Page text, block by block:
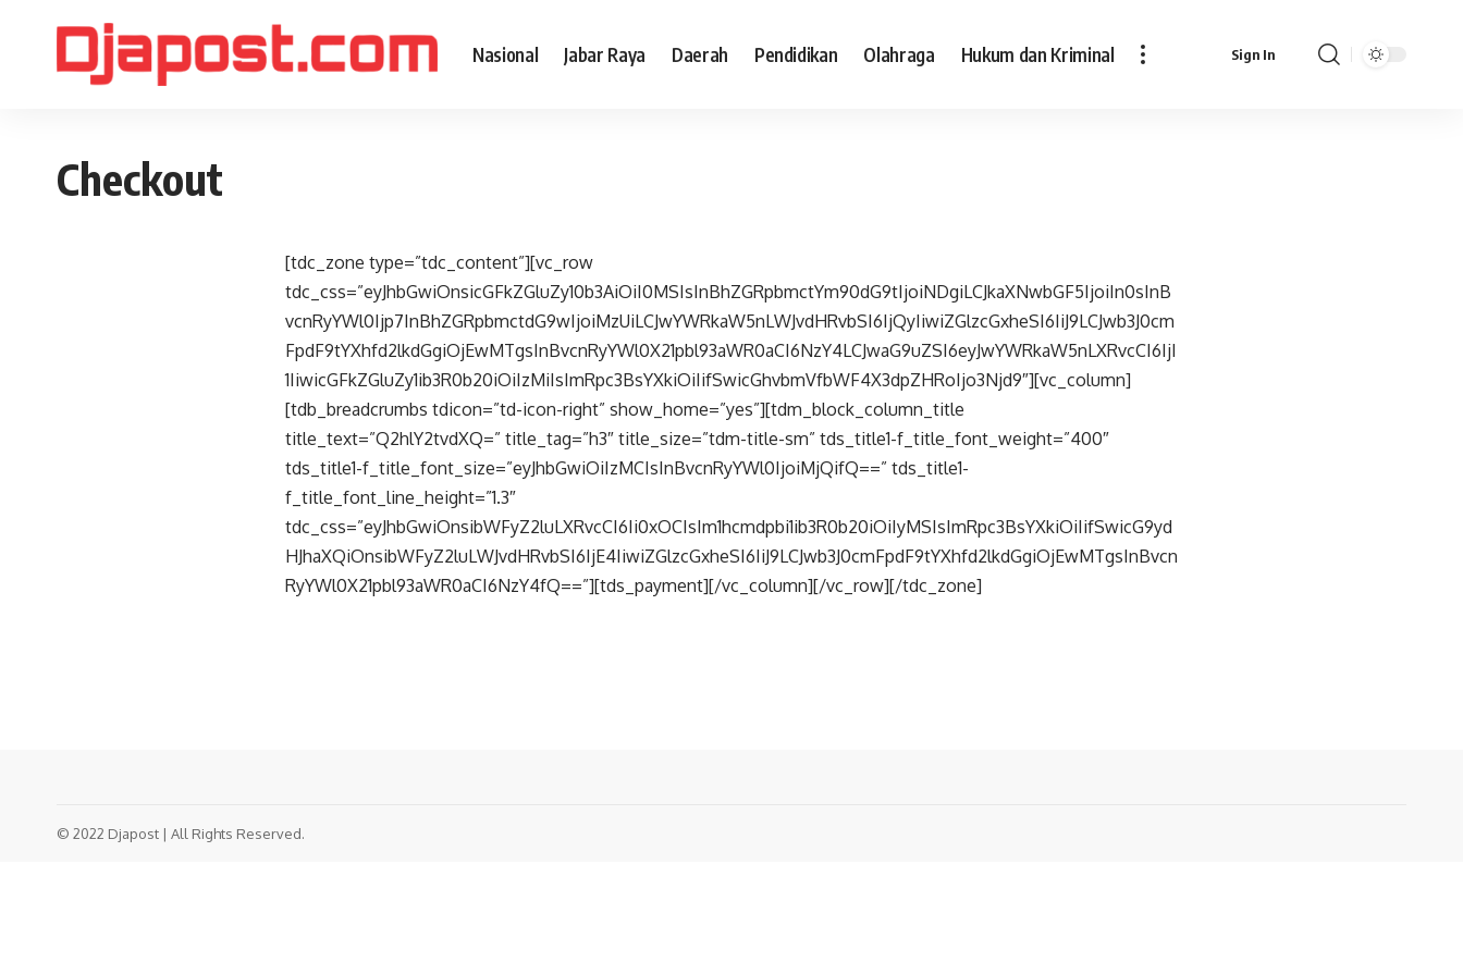
Nasional Jabar Raya Daerah Pendidikan Olahraga Hukum dan Kriminal Sign In
Checkout
[tdc_zone type=”tdc_content”][vc_row
tdc_css=”eyJhbGwiOnsicGFkZGluZy10b3AiOiI0MSIsInBhZGRpbmctYm90dG9tIjoiNDgiLCJkaXNwbGF5IjoiIn0sInB
vcnRyYWl0Ijp7InBhZGRpbmctdG9wIjoiMzUiLCJwYWRkaW5nLWJvdHRvbSI6IjQyIiwiZGlzcGxheSI6IiJ9LCJwb3J0cm
FpdF9tYXhfd2lkdGgiOjEwMTgsInBvcnRyYWl0X21pbl93aWR0aCI6NzY4LCJwaG9uZSI6eyJwYWRkaW5nLXRvcCI6IjI
1IiwicGFkZGluZy1ib3R0b20iOiIzMiIsImRpc3BsYXkiOiIifSwicGhvbmVfbWF4X3dpZHRoIjo3Njd9″][vc_column]
[tdb_breadcrumbs tdicon=”td-icon-right” show_home=”yes”][tdm_block_column_title
title_text=”Q2hlY2tvdXQ=” title_tag=”h3″ title_size=”tdm-title-sm” tds_title1-f_title_font_weight=”400″
tds_title1-f_title_font_size=”eyJhbGwiOiIzMCIsInBvcnRyYWl0IjoiMjQifQ==” tds_title1-
f_title_font_line_height=”1.3″
tdc_css=”eyJhbGwiOnsibWFyZ2luLXRvcCI6Ii0xOCIsIm1hcmdpbi1ib3R0b20iOiIyMSIsImRpc3BsYXkiOiIifSwicG9yd
HJhaXQiOnsibWFyZ2luLWJvdHRvbSI6IjE4IiwiZGlzcGxheSI6IiJ9LCJwb3J0cmFpdF9tYXhfd2lkdGgiOjEwMTgsInBvcn
RyYWl0X21pbl93aWR0aCI6NzY4fQ==”][tds_payment][/vc_column][/vc_row][/tdc_zone]
© 2022 Djapost | All Rights Reserved.